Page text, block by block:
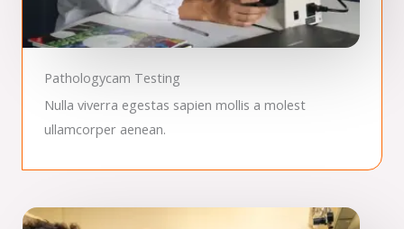
Pathologycam Testing
Nulla viverra egestas sapien mollis a molest
ullamcorper aenean.